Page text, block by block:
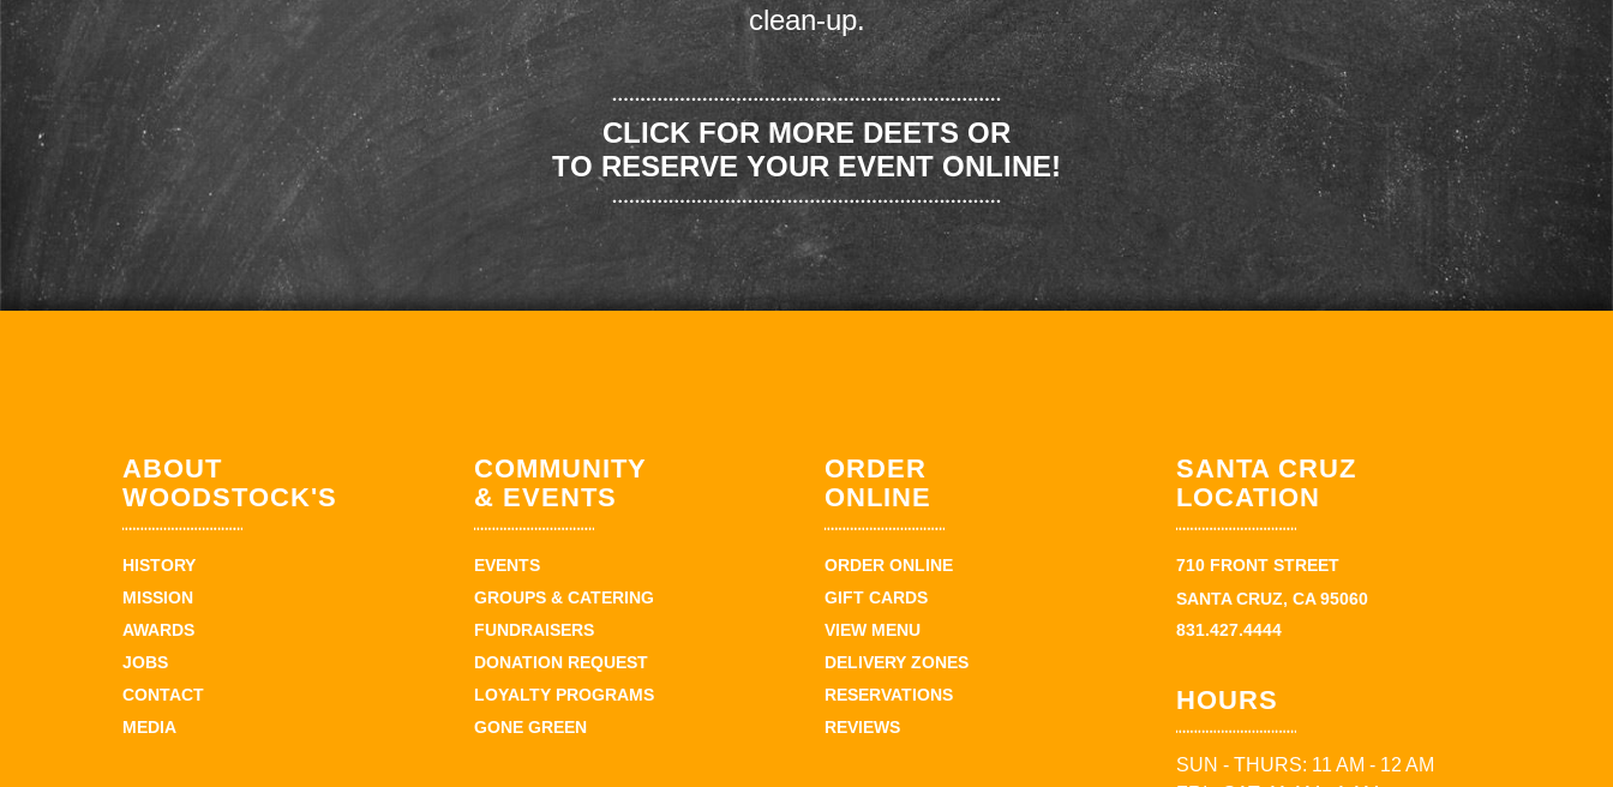
clean-up.
CLICK FOR MORE DEETS OR
TO RESERVE YOUR EVENT ONLINE!
ABOUT
WOODSTOCK'S
HISTORY
MISSION
AWARDS
JOBS
CONTACT
MEDIA
COMMUNITY
& EVENTS
EVENTS
GROUPS & CATERING
FUNDRAISERS
DONATION REQUEST
LOYALTY PROGRAMS
GONE GREEN
ORDER
ONLINE
ORDER ONLINE
GIFT CARDS
VIEW MENU
DELIVERY ZONES
RESERVATIONS
REVIEWS
SANTA CRUZ
LOCATION
710 FRONT STREET
SANTA CRUZ, CA 95060
831.427.4444
HOURS
SUN - THURS: 11 AM - 12 AM